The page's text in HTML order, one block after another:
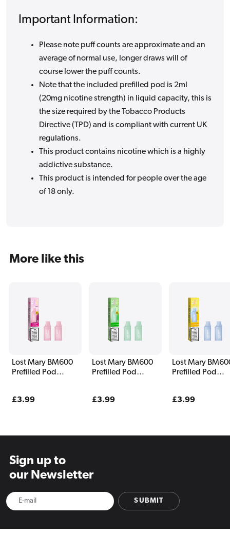
Important Information:
Please note puff counts are approximate and an
average of normal use, longer draws will of
course lower the puff counts.
Note that the included prefilled pod is 2ml
(20mg nicotine strength) in liquid capacity, this is
the size required by the Tobacco Products
Directive (TPD) and is compliant with current UK
regulations.
This product contains nicotine which is a highly
addictive substance.
This product is intended for people over the age
of 18 only.
More like this
Lost Mary BM600
Prefilled Pod
Regular
£3.99
Lost Mary BM600
Prefilled Pod
Regular
£3.99
Lost Mary
Prefilled Pod
Regular
£3.99
Sign up to
our Newsletter
SUBMIT